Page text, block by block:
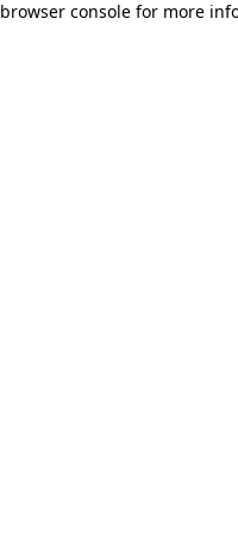
browser console for more